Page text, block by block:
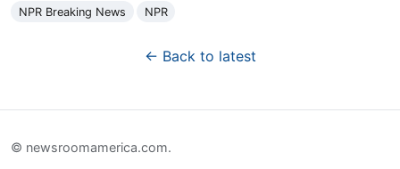
NPR Breaking News
NPR
← Back to latest
© newsroomamerica.com.